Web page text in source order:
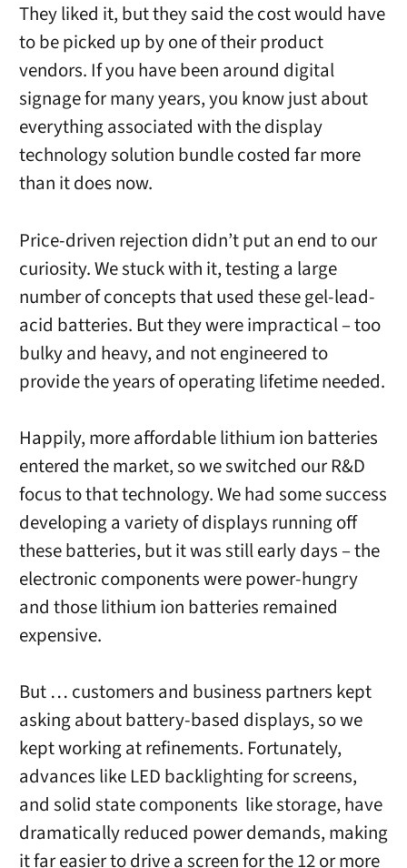
They liked it, but they said the cost would have
to be picked up by one of their product
vendors. If you have been around digital
signage for many years, you know just about
everything associated with the display
technology solution bundle costed far more
than it does now.
Price-driven rejection didn’t put an end to our
curiosity. We stuck with it, testing a large
number of concepts that used these gel-lead-
acid batteries. But they were impractical – too
bulky and heavy, and not engineered to
provide the years of operating lifetime needed.
Happily, more affordable lithium ion batteries
entered the market, so we switched our R&D
focus to that technology. We had some success
developing a variety of displays running off
these batteries, but it was still early days – the
electronic components were power-hungry
and those lithium ion batteries remained
expensive.
But … customers and business partners kept
asking about battery-based displays, so we
kept working at refinements. Fortunately,
advances like LED backlighting for screens,
and solid state components like storage, have
dramatically reduced power demands, making
it far easier to drive a screen for the 12 or more